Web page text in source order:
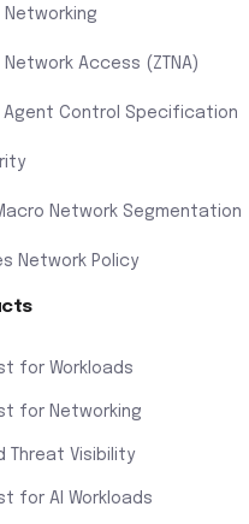
Networking
Network Access (ZTNA)
Control Specification
Network Segmentation
Network Policy
for Workloads
for Networking
Threat Visibility
for AI Workloads